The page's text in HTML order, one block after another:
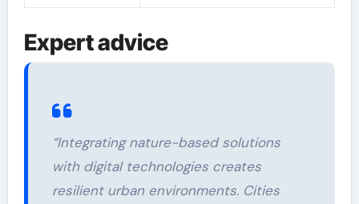
Expert advice
“Integrating nature-based solutions
with digital technologies creates
resilient urban environments. Cities